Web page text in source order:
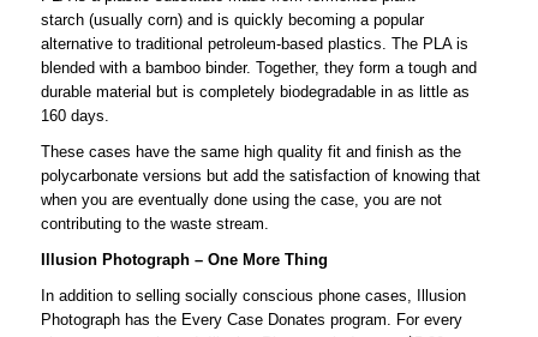
starch (usually corn) and is quickly becoming a popular
alternative to traditional petroleum-based plastics. The PLA is
blended with a bamboo binder. Together, they form a tough and
durable material but is completely biodegradable in as little as
160 days.
These cases have the same high quality fit and finish as the
polycarbonate versions but add the satisfaction of knowing that
when you are eventually done using the case, you are not
contributing to the waste stream.
Illusion Photograph – One More Thing
In addition to selling socially conscious phone cases, Illusion
Photograph has the Every Case Donates program. For every